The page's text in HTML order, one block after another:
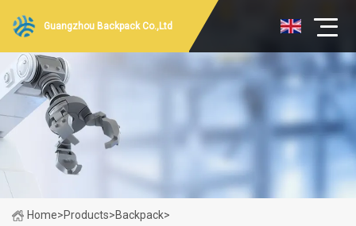
Guangzhou Backpack Co.,Ltd
Home>Products>Backpack>